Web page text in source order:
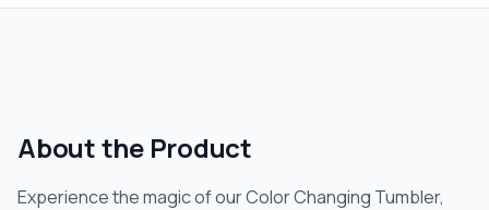
About the Product
Experience the magic of our Color Changing Tumbler,